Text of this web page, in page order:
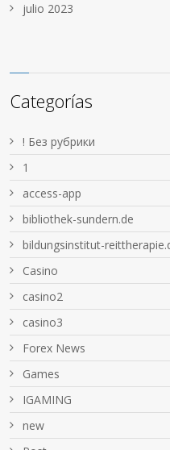
julio 2023
Categorías
! Без рубрики
1
access-app
bibliothek-sundern.de
bildungsinstitut-
Casino
casino2
casino3
Forex News
Games
IGAMING
new